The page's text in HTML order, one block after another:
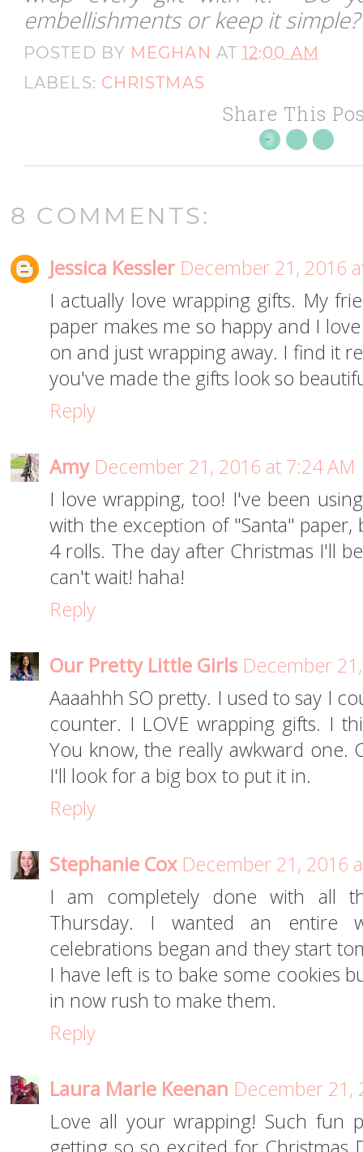
embellishments or keep it simple?
POSTED BY MEGHAN AT12:00 AM
LABELS: CHRISTMAS
Share This
8 COMMENTS:
Jessica Kessler December 21, 2016
I actually love wrapping gifts. My
paper makes me so happy and I
on and just wrapping away. I find it
you've made the gifts look so
Reply
Amy December 21, 2016 at 7:24 AM
I love wrapping, too! I've been
with the exception of "Santa"
4 rolls. The day after Christmas I'll
can't wait! haha!
Reply
Our Pretty Little Girls December
Aaaahhh SO pretty. I used to say I
counter. I LOVE wrapping gifts. I
You know, the really awkward one.
I'll look for a big box to put it in.
Reply
Stephanie Cox December 21, 2016
I am completely done with all
Thursday. I wanted an entire
celebrations began and they start
I have left is to bake some cookies
in now rush to make them.
Reply
Laura Marie Keenan December 21,
Love all your wrapping! Such fun